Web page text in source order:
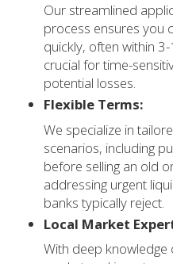
Our streamlined
process ensures you
quickly, often within
crucial for time-
potential losses.
Flexible Terms:
We specialize in
scenarios, including
before selling an old
addressing urgent
banks typically reject.
Local Market
With deep knowledge